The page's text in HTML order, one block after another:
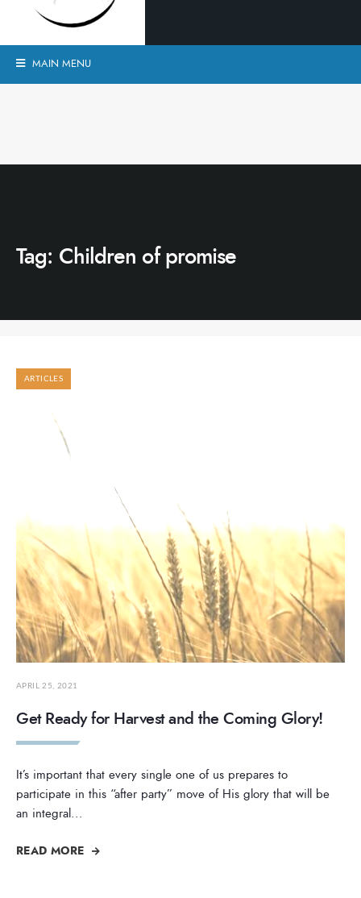
MAIN MENU
Tag: Children of promise
ARTICLES
APRIL 25, 2021
Get Ready for Harvest and the Coming Glory!
It’s important that every single one of us prepares to
participate in this “after party” move of His glory that will be
an integral...
READ MORE